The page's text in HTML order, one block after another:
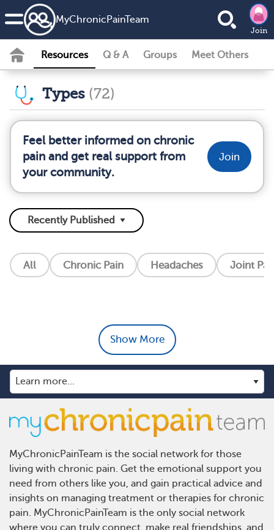
MyChronicPainTeam
Join
Resources Q & A Groups Meet Others
Types (72)
Feel better informed on chronic
pain and get real support from
your community.
Join
All Chronic Pain Headaches Joint
Show More
MyChronicPainTeam is the social network for those
living with chronic pain. Get the emotional support you
need from others like you, and gain practical advice and
insights on managing treatment or therapies for chronic
pain. MyChronicPainTeam is the only social network
where you can truly connect, make real friendships, and